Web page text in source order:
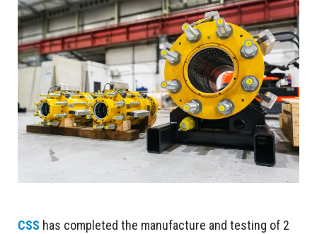
CSS has completed the manufacture and testing of 2